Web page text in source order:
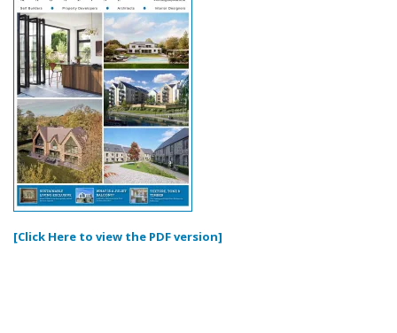
[Click Here to view the PDF version]